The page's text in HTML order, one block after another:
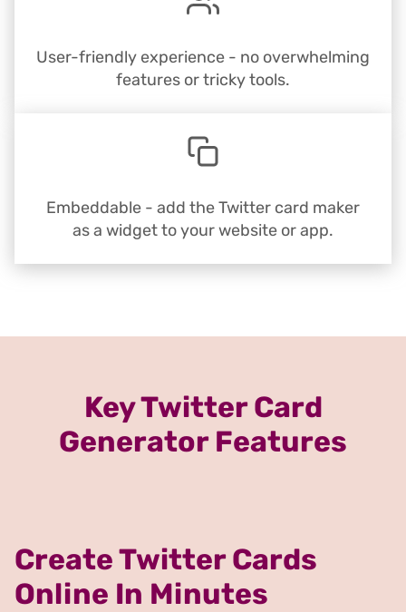
User-friendly experience - no overwhelming
features or tricky tools.
Embeddable - add the Twitter card maker
as a widget to your website or app.
Key Twitter Card
Generator Features
Create Twitter Cards
Online In Minutes